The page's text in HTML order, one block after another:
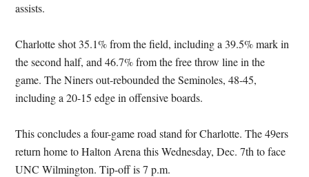
assists.
Charlotte shot 35.1% from the field, including a 39.5% mark in
the second half, and 46.7% from the free throw line in the
game. The Niners out-rebounded the Seminoles, 48-45,
including a 20-15 edge in offensive boards.
This concludes a four-game road stand for Charlotte. The 49ers
return home to Halton Arena this Wednesday, Dec. 7th to face
UNC Wilmington. Tip-off is 7 p.m.